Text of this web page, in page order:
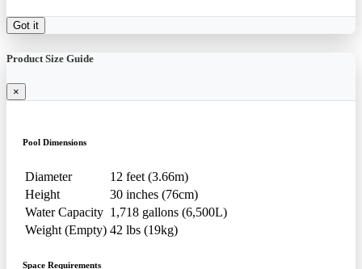
Got it
Product Size Guide
×
Pool Dimensions
Diameter
12 feet (3.66m)
Height
30 inches (76cm)
Water Capacity 1,718 gallons (6,500L)
Weight (Empty) 42 lbs (19kg)
Space Requirements